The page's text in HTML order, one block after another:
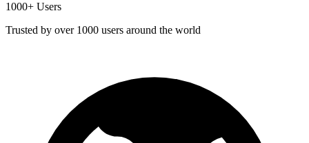
1000+ Users
Trusted by over 1000 users around the world